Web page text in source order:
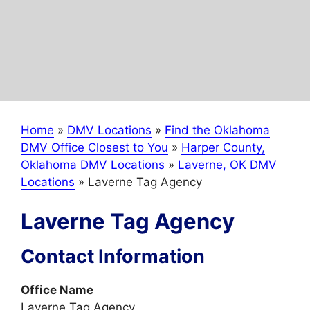
Home » DMV Locations » Find the Oklahoma
DMV Office Closest to You » Harper County,
Oklahoma DMV Locations » Laverne, OK DMV
Locations » Laverne Tag Agency
Laverne Tag Agency
Contact Information
Office Name